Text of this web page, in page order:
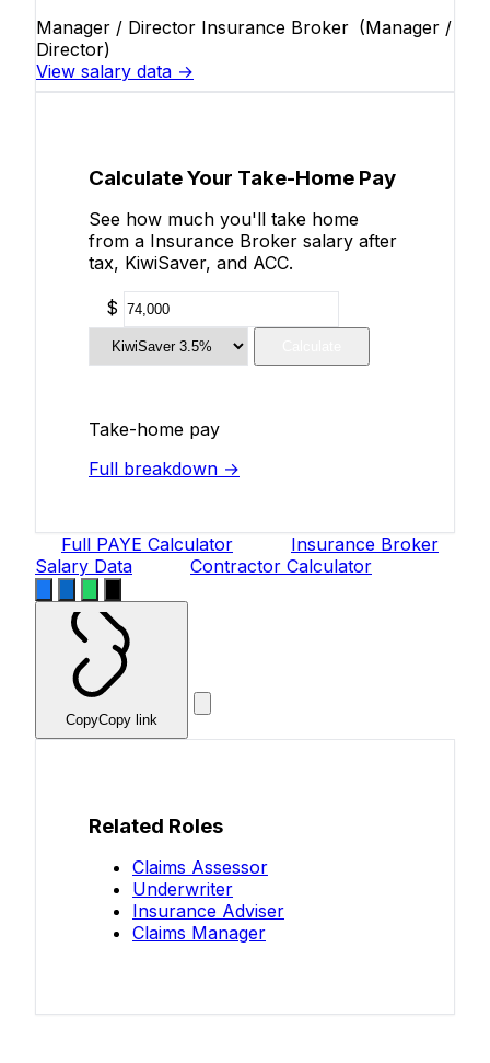
Manager / Director Insurance Broker (Manager /
Director)
View salary data →
Calculate Your Take-Home Pay
See how much you'll take home
from a Insurance Broker salary after
tax, KiwiSaver, and ACC.
$
Take-home pay
Full breakdown →
Full PAYE Calculator
Insurance Broker
Salary Data
Contractor Calculator
CopyCopy link
Related Roles
Claims Assessor
Underwriter
Insurance Adviser
Claims Manager